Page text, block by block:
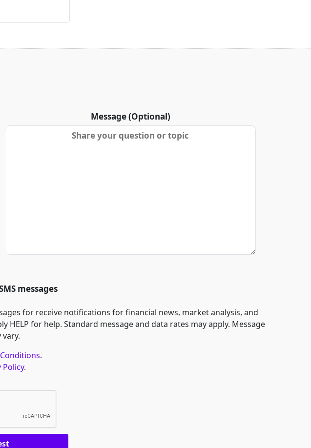
Message (Optional)
messages
for receive notifications for financial news, market analysis, and
HELP for help. Standard message and data rates may apply. Message
.
Policy.